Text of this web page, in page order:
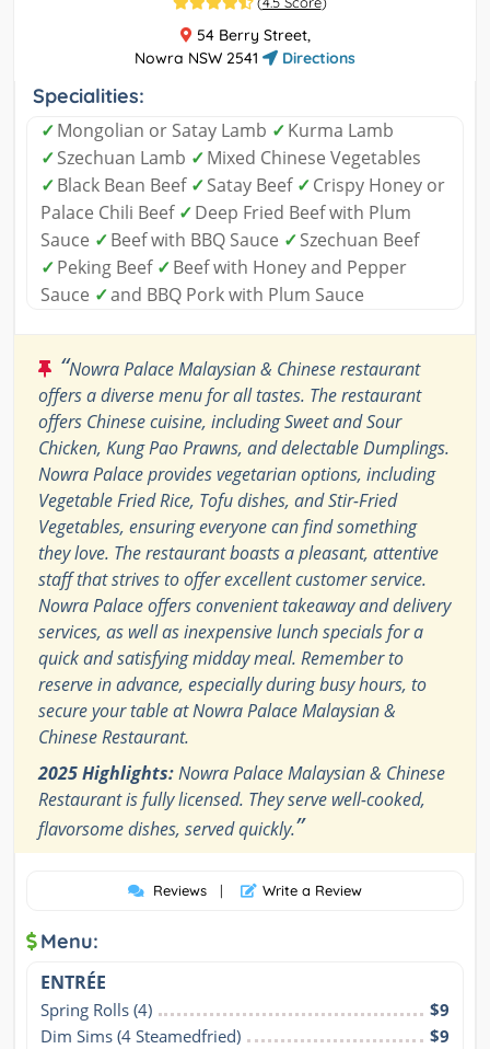
54 Berry Street,
Nowra NSW 2541
Directions
Specialities:
✓Mongolian or Satay Lamb ✓Kurma Lamb
✓Szechuan Lamb ✓Mixed Chinese Vegetables
✓Black Bean Beef ✓Satay Beef ✓Crispy Honey or
Palace Chili Beef ✓Deep Fried Beef with Plum
Sauce ✓Beef with BBQ Sauce ✓Szechuan Beef
✓Peking Beef ✓Beef with Honey and Pepper
Sauce ✓and BBQ Pork with Plum Sauce
“Nowra Palace Malaysian & Chinese restaurant
offers a diverse menu for all tastes. The restaurant
offers Chinese cuisine, including Sweet and Sour
Chicken, Kung Pao Prawns, and delectable Dumplings.
Nowra Palace provides vegetarian options, including
Vegetable Fried Rice, Tofu dishes, and Stir-Fried
Vegetables, ensuring everyone can find something
they love. The restaurant boasts a pleasant, attentive
staff that strives to offer excellent customer service.
Nowra Palace offers convenient takeaway and delivery
services, as well as inexpensive lunch specials for a
quick and satisfying midday meal. Remember to
reserve in advance, especially during busy hours, to
secure your table at Nowra Palace Malaysian &
Chinese Restaurant.
2025 Highlights:Nowra Palace Malaysian & Chinese
Restaurant is fully licensed. They serve well-cooked,
flavorsome dishes, served quickly.”
Reviews | Write a Review
Menu:
ENTRÉE
Spring Rolls (4)
$9
Dim Sims (4 Steamedfried)
$9